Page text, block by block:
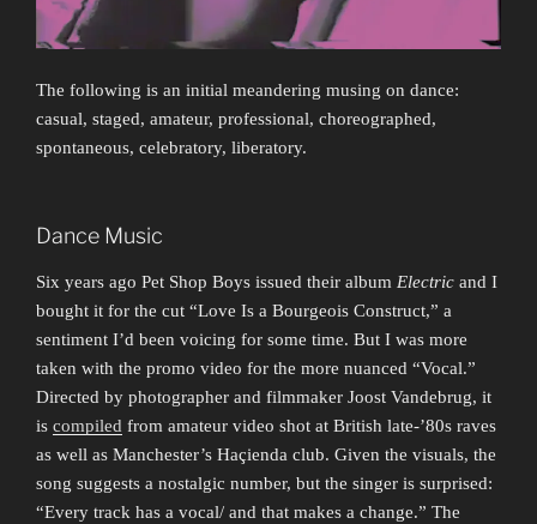
The following is an initial meandering musing on dance:
casual, staged, amateur, professional, choreographed,
spontaneous, celebratory, liberatory.
Dance Music
Six years ago Pet Shop Boys issued their album Electric and I
bought it for the cut “Love Is a Bourgeois Construct,” a
sentiment I’d been voicing for some time. But I was more
taken with the promo video for the more nuanced “Vocal.”
Directed by photographer and filmmaker Joost Vandebrug, it
is compiled from amateur video shot at British late-’80s raves
as well as Manchester’s Haçienda club. Given the visuals, the
song suggests a nostalgic number, but the singer is surprised:
“Every track has a vocal/ and that makes a change.” The